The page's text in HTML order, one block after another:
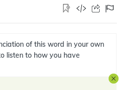
of this word in your own
listen to how you have